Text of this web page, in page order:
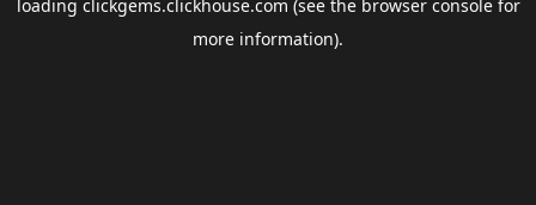
loading clickgems.clickhouse.com (see the browser consolefor
more information).